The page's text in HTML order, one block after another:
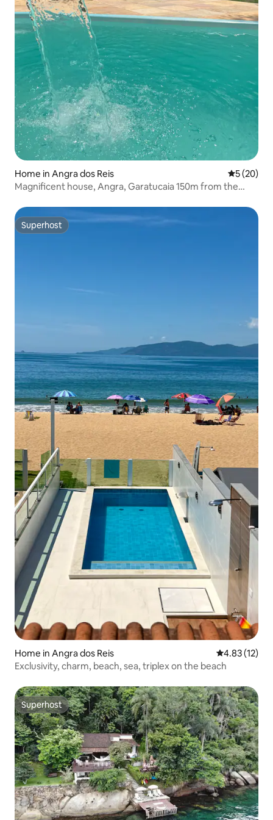
Home in Angra dos Reis 5 out of 5
5 (20)
Magnificent house, Angra, Garatucaia 150m from the
Superhost
Superhost
Home in Angra dos Reis 4.83 out of 5
4.83 (12)
Exclusivity, charm, beach, sea, triplex on the beach
Superhost
Superhost